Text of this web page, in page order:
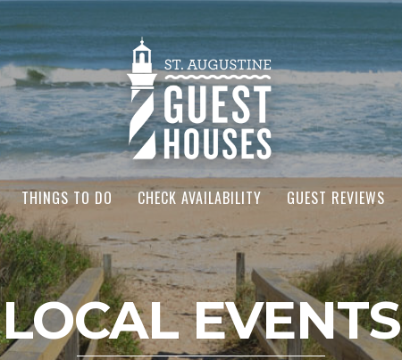
THINGS TO DO CHECK AVAILABILITY GUEST REVIEWS
LOCAL EVENTS